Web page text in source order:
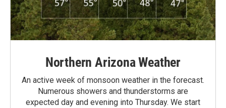
Northern Arizona Weather
An active week of monsoon weather in the forecast.
Numerous showers and thunderstorms are
expected day and evening into Thursday. We start